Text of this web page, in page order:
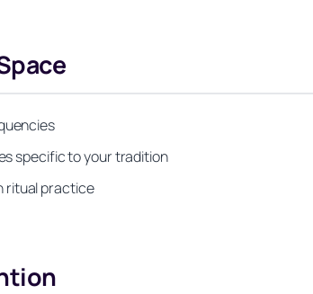
specific to your tradition
ritual practice